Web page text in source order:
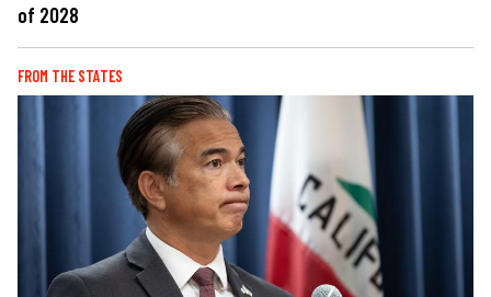
of 2028
FROM THE STATES